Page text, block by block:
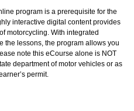
program is a prerequisite for the
interactive digital content provides
motorcycling. With integrated
the lessons, the program allows you
note this eCourse alone is NOT
department of motor vehicles or as
permit.